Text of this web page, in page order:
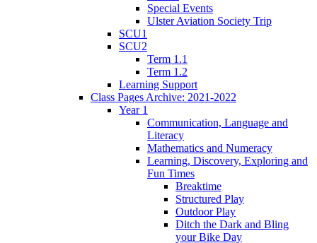
Special Events
Ulster Aviation Society Trip
SCU1
SCU2
Term 1.1
Term 1.2
Learning Support
Class Pages Archive: 2021-2022
Year 1
Communication, Language and
Literacy
Mathematics and Numeracy
Learning, Discovery, Exploring and
Fun Times
Breaktime
Structured Play
Outdoor Play
Ditch the Dark and Bling
your Bike Day